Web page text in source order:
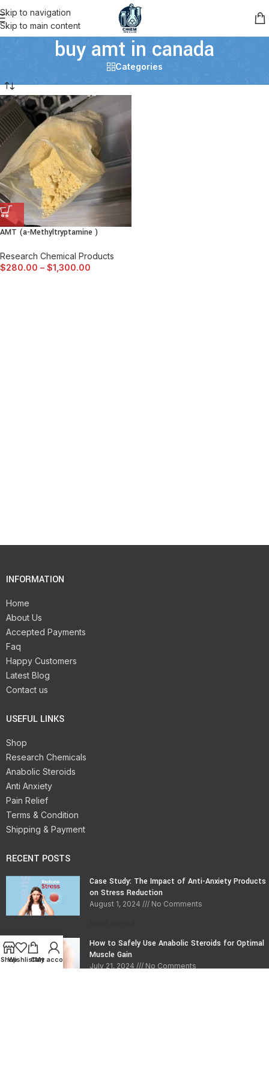
Skip to navigation
Skip to main content
buy amt in canada
Categories
AMT (a-Methyltryptamine )
Research Chemical Products
$280.00 – $1,300.00
INFORMATION
Home
About Us
Accepted Payments
Faq
Happy Customers
Latest Blog
Contact us
USEFUL LINKS
Shop
Research Chemicals
Anabolic Steroids
Anti Anxiety
Pain Relief
Terms & Condition
Shipping & Payment
RECENT POSTS
Case Study: The Impact of Anti-Anxiety Products
on Stress Reduction
August 1, 2024 No Comments
How to Safely Use Anabolic Steroids for Optimal
Muscle Gain
July 21, 2024 No Comments
Shop
WishlistCart
My account